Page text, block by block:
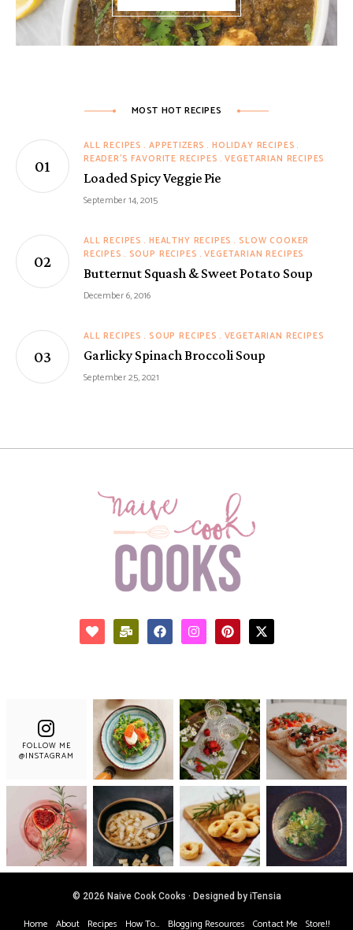
MOST HOT RECIPES
ALL RECIPES APPETIZERS
HOLIDAY RECIPES
READER'S FAVORITE RECIPES VEGETARIAN RECIPES
Loaded Spicy Veggie Pie
September 14, 2015
ALL RECIPES HEALTHY RECIPES
SLOW COOKER
RECIPES
SOUP RECIPES VEGETARIAN RECIPES
Butternut Squash & Sweet Potato Soup
December 6, 2016
ALL RECIPES SOUP RECIPES VEGETARIAN RECIPES
Garlicky Spinach Broccoli Soup
September 25, 2021
FOLLOW ME
@INSTAGRAM
© 2026 Naive Cook Cooks · Designed by iTensia
Home About Recipes How To… Blogging Resources Contact Me Store!!